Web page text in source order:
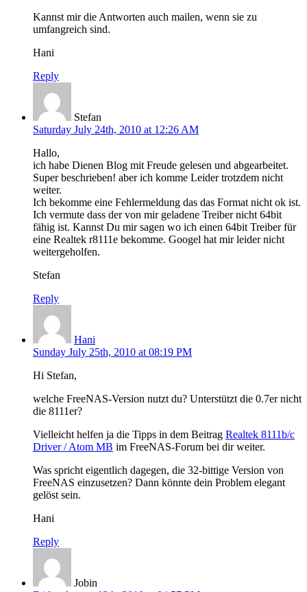
Kannst mir die Antworten auch mailen, wenn sie zu
umfangreich sind.
Hani
Reply
Stefan
Saturday July 24th, 2010 at 12:26 AM
Hallo,
ich habe Dienen Blog mit Freude gelesen und abgearbeitet.
Super beschrieben! aber ich komme Leider trotzdem nicht
weiter.
Ich bekomme eine Fehlermeldung das das Format nicht ok ist.
Ich vermute dass der von mir geladene Treiber nicht 64bit
fähig ist. Kannst Du mir sagen wo ich einen 64bit Treiber für
eine Realtek r8111e bekomme. Googel hat mir leider nicht
weitergeholfen.
Stefan
Reply
Hani
Sunday July 25th, 2010 at 08:19 PM
Hi Stefan,
welche FreeNAS-Version nutzt du? Unterstützt die 0.7er nicht
die 8111er?
Vielleicht helfen ja die Tipps in dem Beitrag Realtek 8111b/c
Driver / Atom MB im FreeNAS-Forum bei dir weiter.
Was spricht eigentlich dagegen, die 32-bittige Version von
FreeNAS einzusetzen? Dann könnte dein Problem elegant
gelöst sein.
Hani
Reply
Jobin